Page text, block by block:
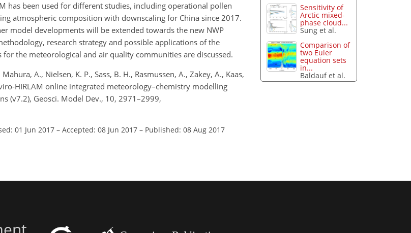
has been used for different studies, including operational pollen
atmospheric composition with downscaling for China since 2017.
model developments will be extended towards the new NWP
research strategy and possible applications of the
the meteorological and air quality communities are discussed.
A., Nielsen, K. P., Sass, B. H., Rasmussen, A., Zakey, A., Kaas,
HIRLAM online integrated meteorology–chemistry modelling
(v7.2), Geosci. Model Dev., 10, 2971–2999,
01 Jun 2017 – Accepted: 08 Jun 2017 – Published: 08 Aug 2017
Sensitivity of
Arctic mixed-
phase cloud...
Sung et al.
Comparison of
two Euler
equation sets
in...
Baldauf et al.